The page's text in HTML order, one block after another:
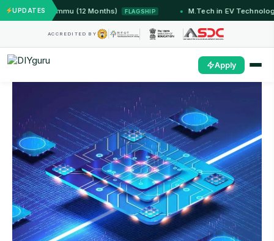
UPDATES
— IIT Jammu (12 Months) FLAGSHIP M.Tech in EV Technology
ACCREDITED BY
Apply